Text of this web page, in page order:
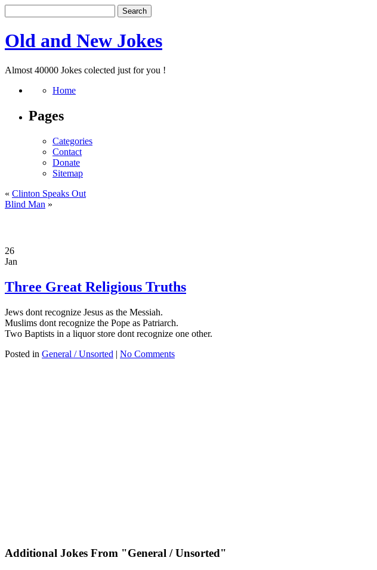
Old and New Jokes
Almost 40000 Jokes colected just for you !
Home
Pages
Categories
Contact
Donate
Sitemap
« Clinton Speaks Out
Blind Man »
26
Jan
Three Great Religious Truths
Jews dont recognize Jesus as the Messiah.
Muslims dont recognize the Pope as Patriarch.
Two Baptists in a liquor store dont recognize one other.
Posted in General / Unsorted | No Comments
Additional Jokes From "General / Unsorted"